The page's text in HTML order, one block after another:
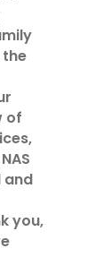
of
and
you,